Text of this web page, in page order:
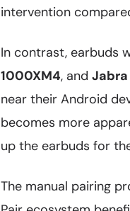
intervention
In contrast, earbuds
1000XM4, and
near their Android
becomes more
up the earbuds for
The manual pairing